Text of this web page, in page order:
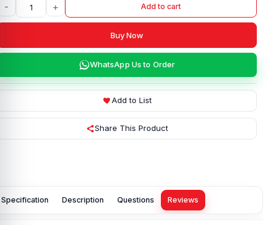
- + Add to cart
Buy Now
WhatsApp Us to Order
Add to List
Share This Product
Specification Description Questions Reviews